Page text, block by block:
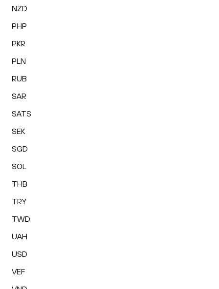
NZD
PHP
PKR
PLN
RUB
SAR
SATS
SEK
SGD
SOL
THB
TRY
TWD
UAH
USD
VEF